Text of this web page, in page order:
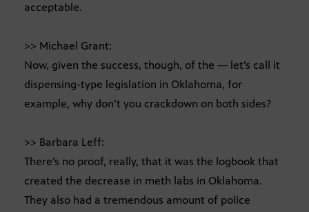
acceptable.
>> Michael Grant:
Now, given the success, though, of the — let’s call it
dispensing-type legislation in Oklahoma, for
example, why don’t you crackdown on both sides?
>> Barbara Leff:
There’s no proof, really, that it was the logbook that
created the decrease in meth labs in Oklahoma.
They also had a tremendous amount of police